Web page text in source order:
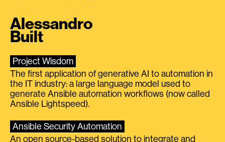
Alessandro
Built
Project Wisdom
The first application of generative AI to automation in
the IT industry: a large language model used to
generate Ansible automation workflows (now called
Ansible Lightspeed).
Ansible Security Automation
An open source-based solution to integrate and